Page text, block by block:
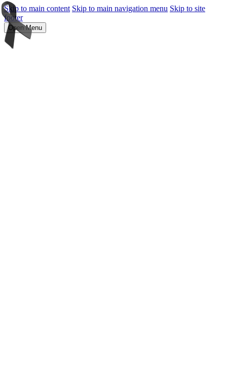
Skip to main content Skip to main navigation menu Skip to site
footer
Open Menu